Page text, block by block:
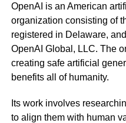
OpenAI is an American
organization consisting of
registered in Delaware,
OpenAI Global, LLC. The
creating safe artificial
benefits all of humanity.
Its work involves
to align them with human